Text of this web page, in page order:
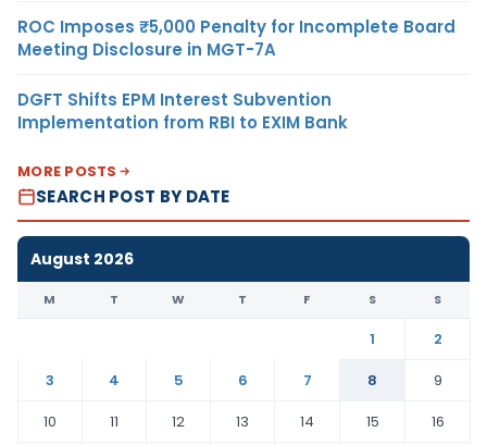
ROC Imposes ₹5,000 Penalty for Incomplete Board
Meeting Disclosure in MGT-7A
DGFT Shifts EPM Interest Subvention
Implementation from RBI to EXIM Bank
MORE POSTS
SEARCH POST BY DATE
August 2026
M T W T F S S
1
2
3
4 5 6 7 8
9
10
11 12 13 14 15
16